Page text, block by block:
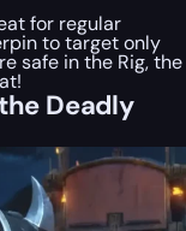
for regular
to target only
safe in the Rig, the
Deadly